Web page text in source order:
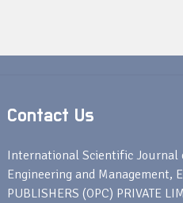
Contact Us
International Scientific Journal
Engineering and Management,
PUBLISHERS (OPC) PRIVATE